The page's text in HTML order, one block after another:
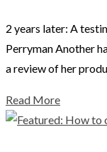
2 years later: A
Perryman Another
a review of her
Read More